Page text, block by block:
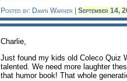
Posted by: Dawn Warner | September 14,
Charlie,
Just found my kids old Coleco Quiz
talented. We need more laughter
that humor book! That whole